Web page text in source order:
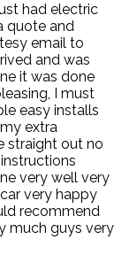
had electric
quote and
email to
and was
it was done
I must
easy installs
extra
straight out no
very well very
very happy
recommend
much guys very